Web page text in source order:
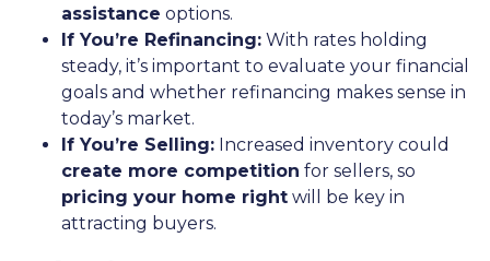
assistance options.
If You’re Refinancing: With rates holding
steady, it’s important to evaluate your financial
goals and whether refinancing makes sense in
today’s market.
If You’re Selling: Increased inventory could
create more competition for sellers, so
pricing your home right will be key in
attracting buyers.